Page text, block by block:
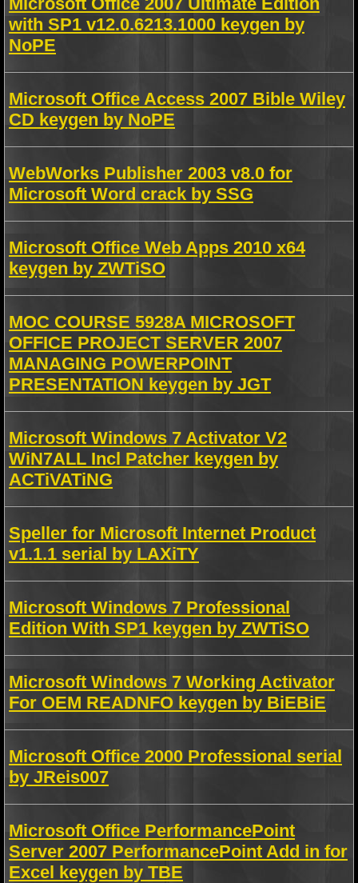
with SP1 v12.0.6213.1000 keygen by
NoPE
Microsoft Office Access 2007 Bible Wiley
CD keygen by NoPE
WebWorks Publisher 2003 v8.0 for
Microsoft Word crack by SSG
Microsoft Office Web Apps 2010 x64
keygen by ZWTiSO
MOC COURSE 5928A MICROSOFT
OFFICE PROJECT SERVER 2007
MANAGING POWERPOINT
PRESENTATION keygen by JGT
Microsoft Windows 7 Activator V2
WiN7ALL Incl Patcher keygen by
ACTiVATiNG
Speller for Microsoft Internet Product
v1.1.1 serial by LAXiTY
Microsoft Windows 7 Professional
Edition With SP1 keygen by ZWTiSO
Microsoft Windows 7 Working Activator
For OEM READNFO keygen by BiEBiE
Microsoft Office 2000 Professional serial
by JReis007
Microsoft Office PerformancePoint
Server 2007 PerformancePoint Add in for
Excel keygen by TBE